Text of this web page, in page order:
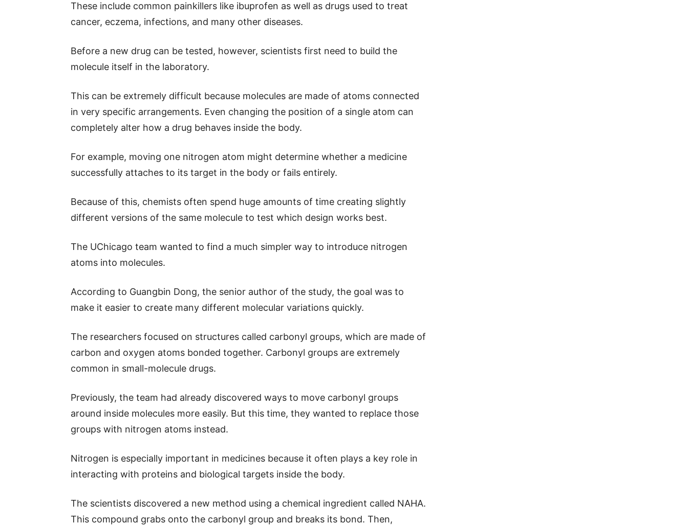
These include common painkillers like ibuprofen as well as drugs used to treat
cancer, eczema, infections, and many other diseases.
Before a new drug can be tested, however, scientists first need to build the
molecule itself in the laboratory.
This can be extremely difficult because molecules are made of atoms connected
in very specific arrangements. Even changing the position of a single atom can
completely alter how a drug behaves inside the body.
For example, moving one nitrogen atom might determine whether a medicine
successfully attaches to its target in the body or fails entirely.
Because of this, chemists often spend huge amounts of time creating slightly
different versions of the same molecule to test which design works best.
The UChicago team wanted to find a much simpler way to introduce nitrogen
atoms into molecules.
According to Guangbin Dong, the senior author of the study, the goal was to
make it easier to create many different molecular variations quickly.
The researchers focused on structures called carbonyl groups, which are made of
carbon and oxygen atoms bonded together. Carbonyl groups are extremely
common in small-molecule drugs.
Previously, the team had already discovered ways to move carbonyl groups
around inside molecules more easily. But this time, they wanted to replace those
groups with nitrogen atoms instead.
Nitrogen is especially important in medicines because it often plays a key role in
interacting with proteins and biological targets inside the body.
The scientists discovered a new method using a chemical ingredient called NAHA.
This compound grabs onto the carbonyl group and breaks its bond. Then,